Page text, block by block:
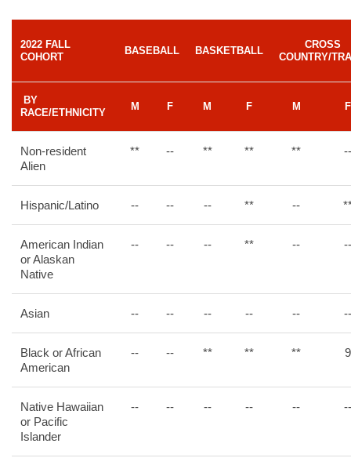
2022 FALL
COHORT
BASEBALL BASKETBALL
CROSS
COUNTRY/
BY
RACE/ETHNICITY
M F M F M F
Non-resident
Alien
** -- ** ** ** --
Hispanic/Latino -- -- -- ** --
American Indian
or Alaskan
Native
-- -- -- ** -- --
Asian -- -- -- -- -- --
Black or African
American
-- -- ** ** ** 9
Native Hawaiian
or Pacific
Islander
-- -- -- -- -- --